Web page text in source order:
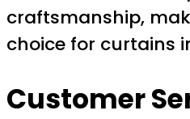
craftsmanship,
choice for curtains
Customer